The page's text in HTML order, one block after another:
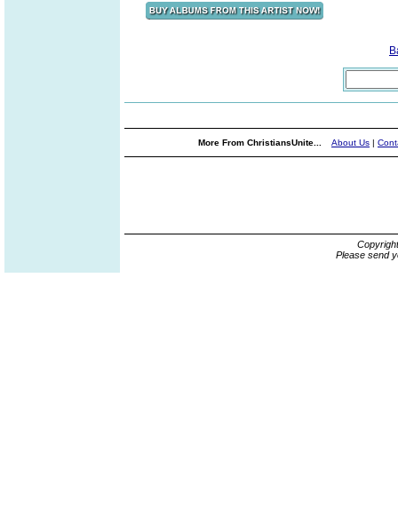
More From ChristiansUnite... About Us |
Please send